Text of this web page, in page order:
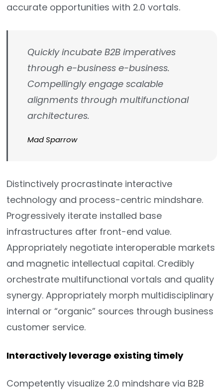
accurate opportunities with 2.0 vortals.
Quickly incubate B2B imperatives
through e-business e-business.
Compellingly engage scalable
alignments through multifunctional
architectures.
Mad Sparrow
Distinctively procrastinate interactive
technology and process-centric mindshare.
Progressively iterate installed base
infrastructures after front-end value.
Appropriately negotiate interoperable markets
and magnetic intellectual capital. Credibly
orchestrate multifunctional vortals and quality
synergy. Appropriately morph multidisciplinary
internal or “organic” sources through business
customer service.
Interactively leverage existing timely
Competently visualize 2.0 mindshare via B2B